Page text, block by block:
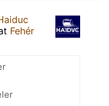
Fehér